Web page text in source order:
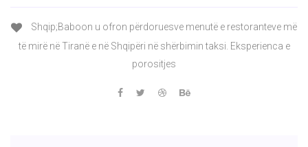
Shqip;Baboon u ofron përdoruesve menutë e restoranteve më
të mirë në Tiranë e në Shqipëri në shërbimin taksi. Eksperienca e
porositjes